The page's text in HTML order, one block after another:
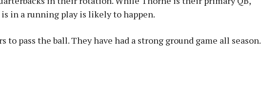
in a running play is likely to happen.
to pass the ball. They have had a strong ground game all season.